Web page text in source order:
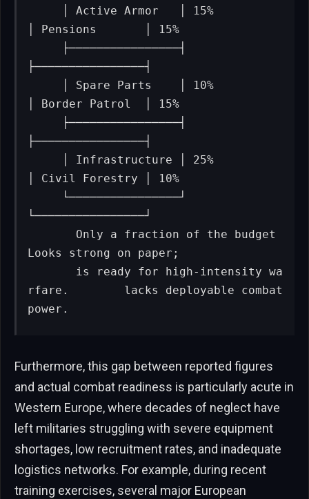
│ Pensions       │ 15%
├────────────────┤
│ Border Patrol  │ 15%
├────────────────┤
│ Civil Forestry │ 10%
└────────────────┘
Looks strong on paper;
rfare.        lacks deployable combat
power.
Furthermore, this gap between reported figures
and actual combat readiness is particularly acute in
Western Europe, where decades of neglect have
left militaries struggling with severe equipment
shortages, low recruitment rates, and inadequate
logistics networks. For example, during recent
training exercises, several major European